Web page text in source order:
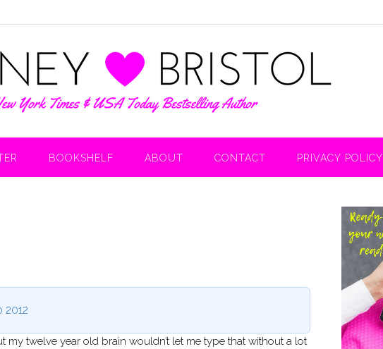
BOOKSHELF ABOUT CONTACT PRIVACY POLICY
2012
my twelve year old brain wouldn’t let me type that without a lot